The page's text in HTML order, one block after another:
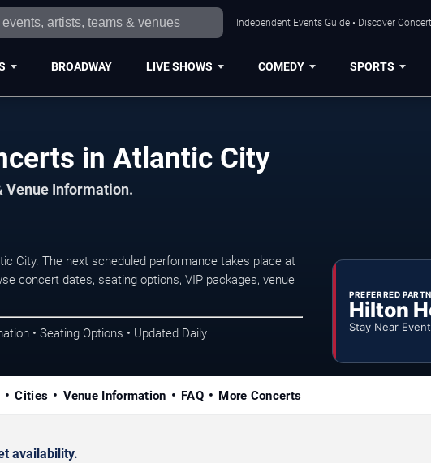
Independent Events Guide • Discover
BROADWAY LIVE SHOWS COMEDY SPORTS
in Atlantic City
Venue Information.
City. The next scheduled performance takes place at
concert dates, seating options, VIP packages, venue
• Seating Options • Updated Daily
PREFERRED
Hilton
Stay Near
Cities Venue Information FAQ More Concerts
availability.